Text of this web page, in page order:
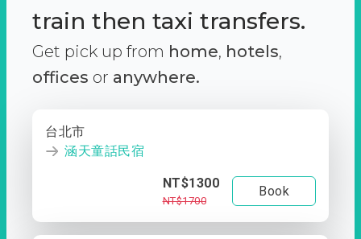
train then taxi transfers.
Get pick up from home, hotels,
offices or anywhere.
台北市
涵天童話民宿
NT$1300
NT$1700
Book